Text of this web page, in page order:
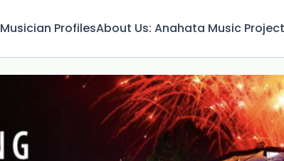
Musician ProfilesAbout Us: Anahata Music Project